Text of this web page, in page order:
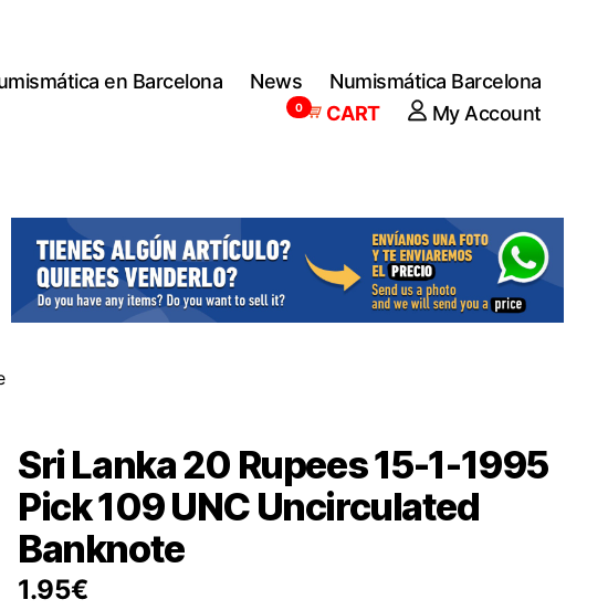
en Barcelona News
Numismática Barcelona
CART
0 My Account
Sri Lanka 20 Rupees 15-1-1995
Pick 109 UNC Uncirculated
Banknote
1.95€